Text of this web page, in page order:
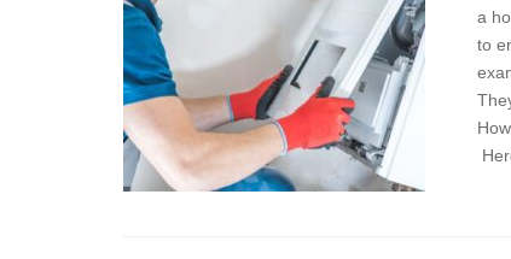
a
to